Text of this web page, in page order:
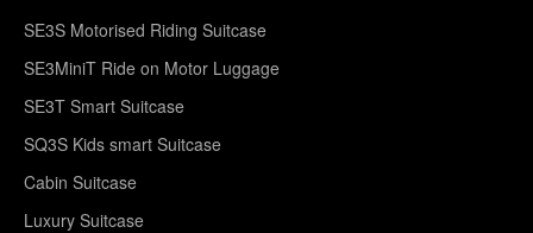
SE3S Motorised Riding Suitcase
SE3MiniT Ride on Motor Luggage
SE3T Smart Suitcase
SQ3S Kids smart Suitcase
Cabin Suitcase
Luxury Suitcase